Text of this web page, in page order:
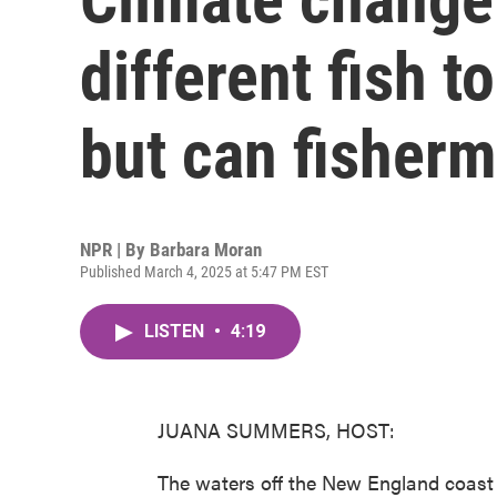
different fish
but can
NPR | By Barbara Moran
Published March 4, 2025 at 5:47 PM EST
LISTEN • 4:19
JUANA SUMMERS, HOST:
The waters off the New England